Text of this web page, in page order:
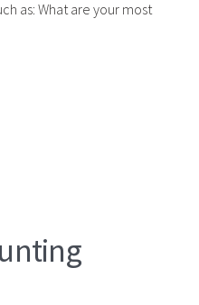
as: What are your most